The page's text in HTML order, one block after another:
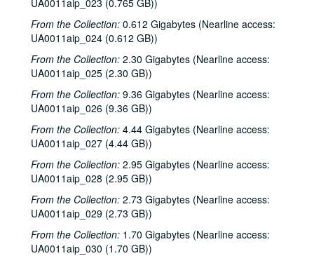
UA0011aip_023 (0.765 GB))
From the Collection: 0.612 Gigabytes (Nearline access:
UA0011aip_024 (0.612 GB))
From the Collection: 2.30 Gigabytes (Nearline access:
UA0011aip_025 (2.30 GB))
From the Collection: 9.36 Gigabytes (Nearline access:
UA0011aip_026 (9.36 GB))
From the Collection: 4.44 Gigabytes (Nearline access:
UA0011aip_027 (4.44 GB))
From the Collection: 2.95 Gigabytes (Nearline access:
UA0011aip_028 (2.95 GB))
From the Collection: 2.73 Gigabytes (Nearline access:
UA0011aip_029 (2.73 GB))
From the Collection: 1.70 Gigabytes (Nearline access:
UA0011aip_030 (1.70 GB))